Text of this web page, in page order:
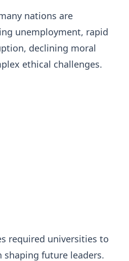
nations are
unemployment, rapid
declining moral
ethical challenges.
required universities to
future leaders.